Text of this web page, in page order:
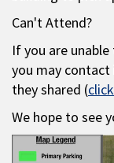
Can't Attend?
If you are
you may
they shared (
We hope to see